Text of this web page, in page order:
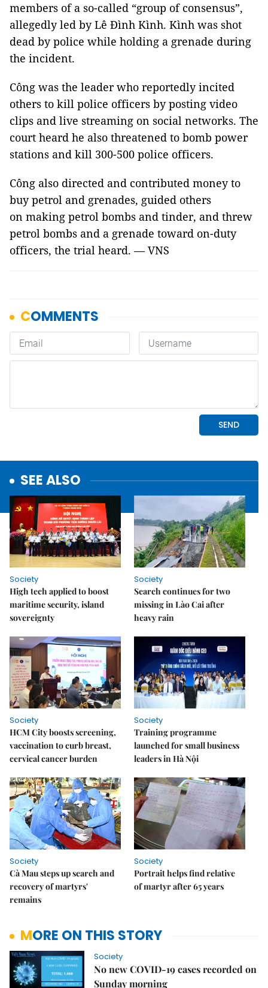
members of a so-called “group of consensus”,
allegedly led by Lê Đình Kình. Kình was shot
dead by police while holding a grenade during
the incident.
Công was the leader who reportedly incited
others to kill police officers by posting video
clips and live streaming on social networks. The
court heard he also threatened to bomb power
stations and kill 300-500 police officers.
Công also directed and contributed money to
buy petrol and grenades, guided others
on making petrol bombs and tinder, and threw
petrol bombs and a grenade toward on-duty
officers, the trial heard. — VNS
SEE ALSO
Society
High tech applied to boost
maritime security, island
sovereignty
Society
Search continues for two
missing in Lào Cai after
heavy rain
Society
HCM City boosts screening,
vaccination to curb breast,
cervical cancer burden
Society
Training programme
launched for small business
leaders in Hà Nội
Society
Cà Mau steps up search and
recovery of martyrs'
remains
Society
Portrait helps find relative
of martyr after 65 years
MORE ON THIS STORY
Society
No new COVID-19 cases recorded on
Sunday morning